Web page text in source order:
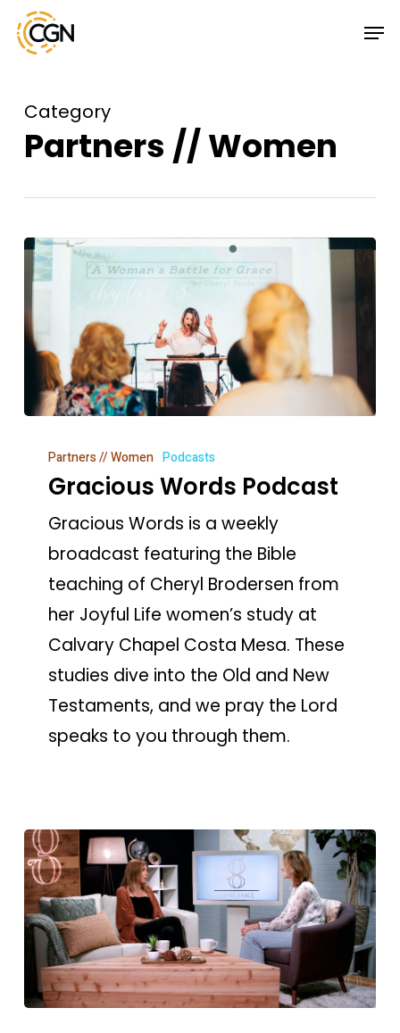
Skip
to
content
Category
Partners // Women
Words
Podcast
Partners // Women Podcasts
Gracious Words Podcast
Gracious Words is a weekly
broadcast featuring the Bible
teaching of Cheryl Brodersen from
her Joyful Life women’s study at
Calvary Chapel Costa Mesa. These
studies dive into the Old and New
Testaments, and we pray the Lord
speaks to you through them.